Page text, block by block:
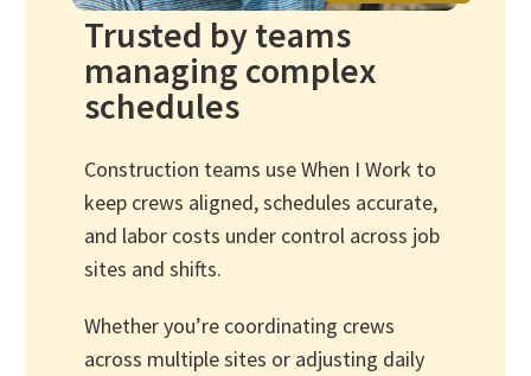
Trusted by teams
managing complex
schedules
Construction teams use When I Work to
keep crews aligned, schedules accurate,
and labor costs under control across job
sites and shifts.
Whether you’re coordinating crews
across multiple sites or adjusting daily